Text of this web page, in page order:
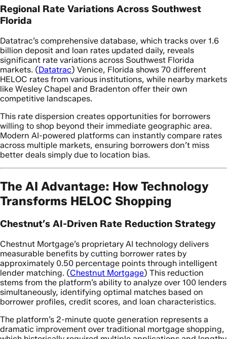
Regional Rate Variations Across Southwest
Florida
Datatrac’s comprehensive database, which tracks over 1.6
billion deposit and loan rates updated daily, reveals
significant rate variations across Southwest Florida
markets. (Datatrac) Venice, Florida shows 70 different
HELOC rates from various institutions, while nearby markets
like Wesley Chapel and Bradenton offer their own
competitive landscapes.
This rate dispersion creates opportunities for borrowers
willing to shop beyond their immediate geographic area.
Modern AI-powered platforms can instantly compare rates
across multiple markets, ensuring borrowers don’t miss
better deals simply due to location bias.
The AI Advantage: How Technology
Transforms HELOC Shopping
Chestnut’s AI-Driven Rate Reduction Strategy
Chestnut Mortgage’s proprietary AI technology delivers
measurable benefits by cutting borrower rates by
approximately 0.50 percentage points through intelligent
lender matching. (Chestnut Mortgage) This reduction
stems from the platform’s ability to analyze over 100 lenders
simultaneously, identifying optimal matches based on
borrower profiles, credit scores, and loan characteristics.
The platform’s 2-minute quote generation represents a
dramatic improvement over traditional mortgage shopping,